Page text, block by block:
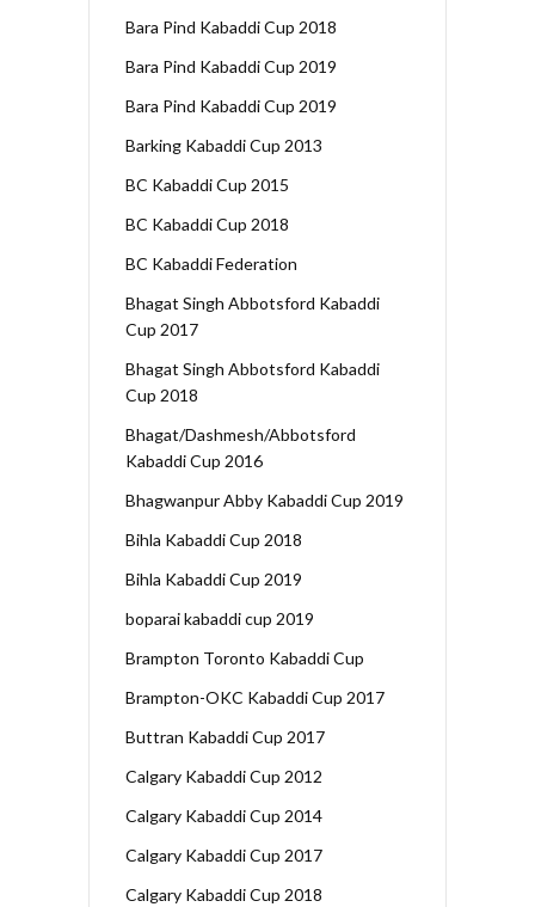
Bara Pind Kabaddi Cup 2018
Bara Pind Kabaddi Cup 2019
Bara Pind Kabaddi Cup 2019
Barking Kabaddi Cup 2013
BC Kabaddi Cup 2015
BC Kabaddi Cup 2018
BC Kabaddi Federation
Bhagat Singh Abbotsford Kabaddi
Cup 2017
Bhagat Singh Abbotsford Kabaddi
Cup 2018
Bhagat/Dashmesh/Abbotsford
Kabaddi Cup 2016
Bhagwanpur Abby Kabaddi Cup 2019
Bihla Kabaddi Cup 2018
Bihla Kabaddi Cup 2019
boparai kabaddi cup 2019
Brampton Toronto Kabaddi Cup
Brampton-OKC Kabaddi Cup 2017
Buttran Kabaddi Cup 2017
Calgary Kabaddi Cup 2012
Calgary Kabaddi Cup 2014
Calgary Kabaddi Cup 2017
Calgary Kabaddi Cup 2018